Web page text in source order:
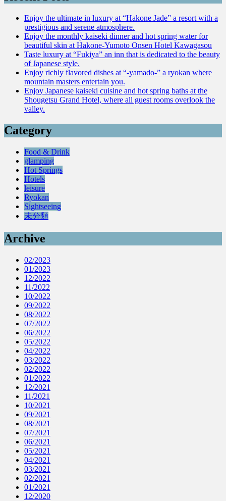
Enjoy the ultimate in luxury at “Hakone Jade” a resort with a
prestigious and serene atmosphere.
Enjoy the monthly kaiseki dinner and hot spring water for
beautiful skin at Hakone-Yumoto Onsen Hotel Kawagasou
Taste luxury at “Fukiya” an inn that is dedicated to the beauty
of Japanese style.
Enjoy richly flavored dishes at “-yamado-” a ryokan where
mountain masters entertain you.
Enjoy Japanese kaiseki cuisine and hot spring baths at the
Shougetsu Grand Hotel, where all guest rooms overlook the
valley.
Category
Food & Drink
glamping
Hot Springs
Hotels
leisure
Ryokan
Sightseeing
未分類
Archive
02/2023
01/2023
12/2022
11/2022
10/2022
09/2022
08/2022
07/2022
06/2022
05/2022
04/2022
03/2022
02/2022
01/2022
12/2021
11/2021
10/2021
09/2021
08/2021
07/2021
06/2021
05/2021
04/2021
03/2021
02/2021
01/2021
12/2020